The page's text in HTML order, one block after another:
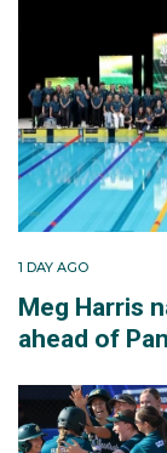
1 DAY AGO
Meg Harris
ahead of